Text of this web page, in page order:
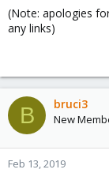
(Note: apologies
any links)
B bruci3
New
Feb 13, 2019